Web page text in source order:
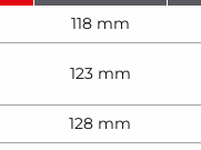
118 mm
123 mm
128 mm